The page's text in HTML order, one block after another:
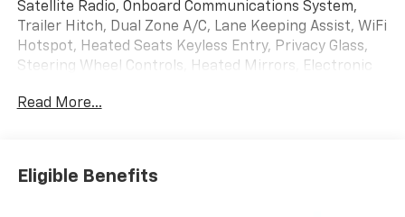
Satellite Radio, Onboard Communications System,
Trailer Hitch, Dual Zone A/C, Lane Keeping Assist, WiFi
Hotspot, Heated Seats Keyless Entry, Privacy Glass,
Steering Wheel Controls, Heated Mirrors, Electronic
OPTION PACKAGES
Read More...
Eligible Benefits